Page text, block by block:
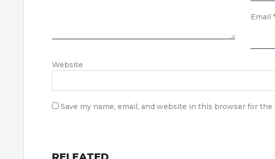
Email
Website
Save my name, email, and website in this browser for